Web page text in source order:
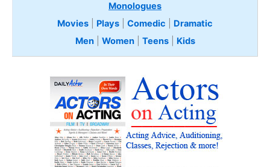
Monologues
Movies
Plays Comedic
Dramatic
Men| Women| Teens Kids